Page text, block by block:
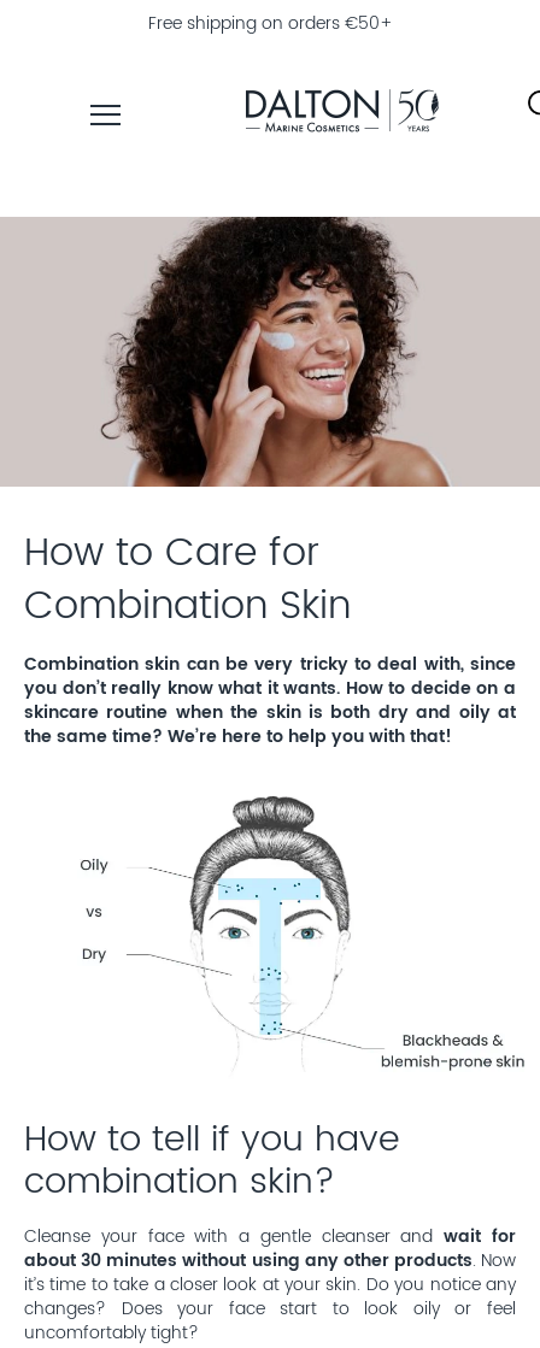
Free shipping on orders €50+
PROFESSIONAL
How to Care for
Combination Skin
Combination skin can be very tricky to deal with, since
you don’t really know what it wants. How to decide on a
skincare routine when the skin is both dry and oily at
the same time? We’re here to help you with that!
How to tell if you have
combination skin?
Cleanse your face with a gentle cleanser andwait for
about 30 minutes without using any other products. Now
it’s time to take a closer look at your skin. Do you notice any
changes? Does your face start to look oily or feel
uncomfortably tight?